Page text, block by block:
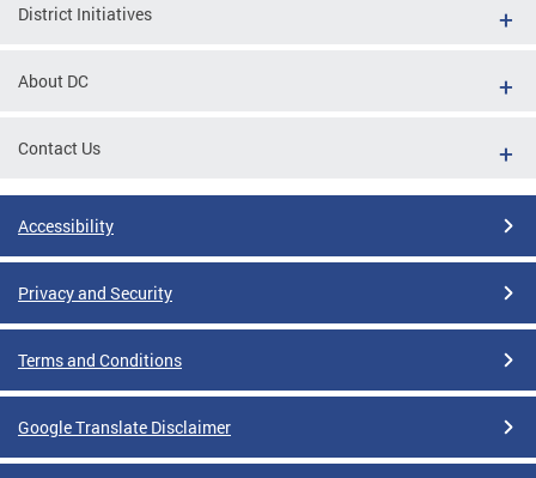
District Initiatives
About DC
Contact Us
Accessibility
Privacy and Security
Terms and Conditions
Google Translate Disclaimer